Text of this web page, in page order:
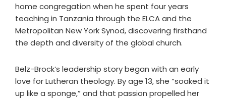
home congregation when he spent four years
teaching in Tanzania through the ELCA and the
Metropolitan New York Synod, discovering firsthand
the depth and diversity of the global church.
Belz-Brock’s leadership story began with an early
love for Lutheran theology. By age 13, she “soaked it
up like a sponge,” and that passion propelled her